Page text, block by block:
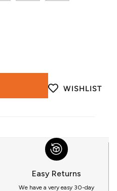
WISHLIST
Easy Returns
We have a very easy 30-day